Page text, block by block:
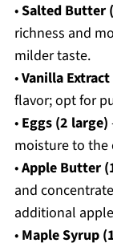
•Salted Butter
richness and
milder taste.
•Vanilla
flavor; opt for
• Eggs (2 large)
moisture to
•Apple Butter
and
additional
• Maple Syrup